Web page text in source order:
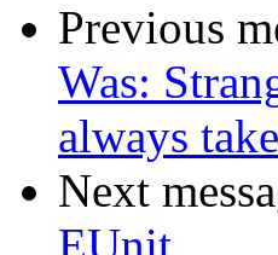
Previous
Was:
always
Next